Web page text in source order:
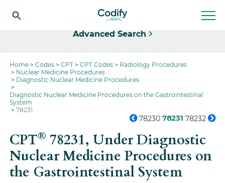
Advanced Search
Home Codes CPT CPT Codes
Radiology Procedures
Nuclear Medicine Procedures
Diagnostic Nuclear Medicine Procedures
Diagnostic Nuclear Medicine Procedures on the Gastrointestinal
System
78231
78230 78231 78232
CPT® 78231,Under Diagnostic
Nuclear Medicine Procedures on
the Gastrointestinal System